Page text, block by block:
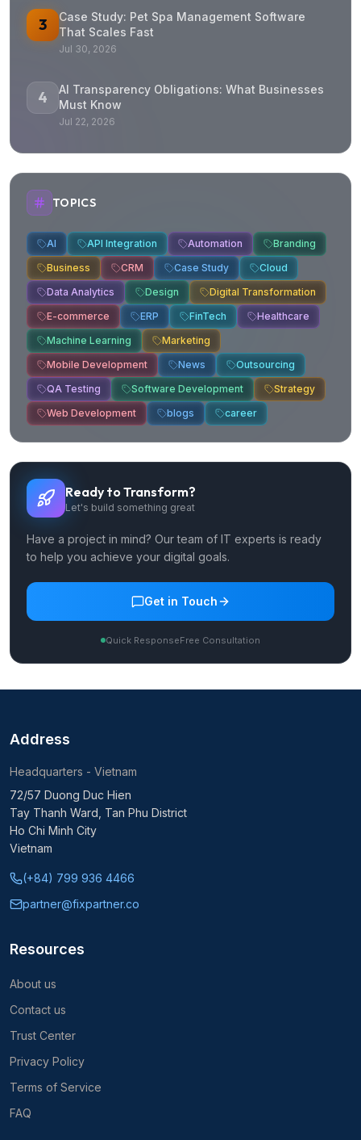
3
Case Study: Pet Spa Management Software
That Scales Fast
Jul 30, 2026
4
AI Transparency Obligations: What Businesses
Must Know
Jul 22, 2026
TOPICS
AI API Integration Automation
Branding
Business
CRM Case Study
Cloud
Data Analytics
Design
Digital Transformation
E-commerce
ERP FinTech
Healthcare
Machine Learning
Marketing
Mobile Development
News
Outsourcing
QA Testing
Software Development
Strategy
Web Development
blogs career
Ready to Transform?
Let's build something great
Have a project in mind? Our team of IT experts is ready
to help you achieve your digital goals.
Get in Touch
Quick ResponseFree Consultation
Address
Headquarters - Vietnam
72/57 Duong Duc Hien
Tay Thanh Ward, Tan Phu District
Ho Chi Minh City
Vietnam
(+84) 799 936 4466
partner@fixpartner.co
Resources
About us
Contact us
Trust Center
Privacy Policy
Terms of Service
FAQ